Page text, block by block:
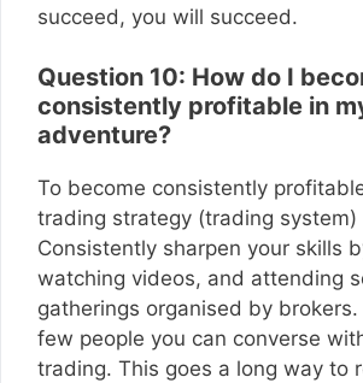
succeed, you will succeed.
Question 10: How do I
consistently profitable in
adventure?
To become consistently
trading strategy (trading system)
Consistently sharpen your skills
watching videos, and attending
gatherings organised by
few people you can converse
trading. This goes a long way to